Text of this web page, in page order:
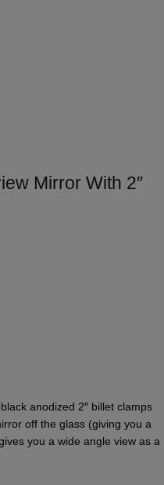
Mirror With 2″
anodized 2″ billet clamps
off the glass (giving you a
you a wide angle view as a